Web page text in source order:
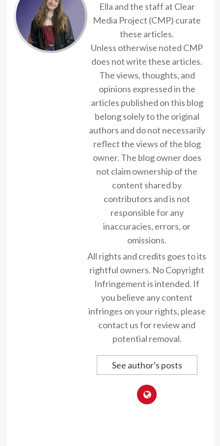
Ella and the staff at Clear
Media Project (CMP) curate
these articles.
Unless otherwise noted CMP
does not write these articles.
The views, thoughts, and
opinions expressed in the
articles published on this blog
belong solely to the original
authors and do not necessarily
reflect the views of the blog
owner. The blog owner does
not claim ownership of the
content shared by
contributors and is not
responsible for any
inaccuracies, errors, or
omissions.
All rights and credits goes to its
rightful owners. No Copyright
Infringement is intended. If
you believe any content
infringes on your rights, please
contact us for review and
potential removal.
See author's posts